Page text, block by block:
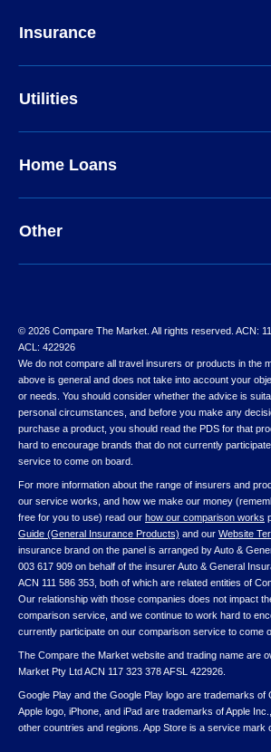
Insurance
Utilities
Home Loans
Other
© 2026 Compare The Market. All rights reserved. ACN:
ACL: 422926
We do not compare all travel insurers or products in the
above is general and does not take into account your
or needs. You should consider whether the advice is
personal circumstances, and before you make any
purchase a product, you should read the PDS for that
hard to encourage brands that do not currently
service to come on board.
For more information about the range of insurers and
our service works, and how we make our money
free for you to use) read our how our comparison works
Guide (General Insurance Products) and our Website
insurance brand on the panel is arranged by Auto &
003 617 909 on behalf of the insurer Auto & General
ACN 111 586 353, both of which are related entities of
Our relationship with those companies does not impact
comparison service, and we continue to work hard to
currently participate on our comparison service to come
The Compare the Market website and trading name are
Market Pty Ltd ACN 117 323 378 AFSL 422926.
Google Play and the Google Play logo are trademarks of
Apple logo, iPhone, and iPad are trademarks of Apple
other countries and regions. App Store is a service mark